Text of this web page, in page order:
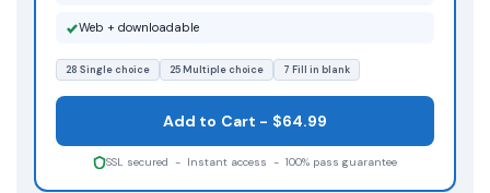
Web + downloadable
28 Single choice 25 Multiple choice 7 Fill in blank
Add to Cart - $64.99
SSL secured - Instant access - 100% pass guarantee